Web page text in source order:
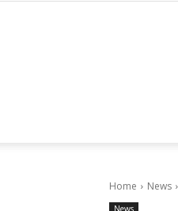
Home News
News